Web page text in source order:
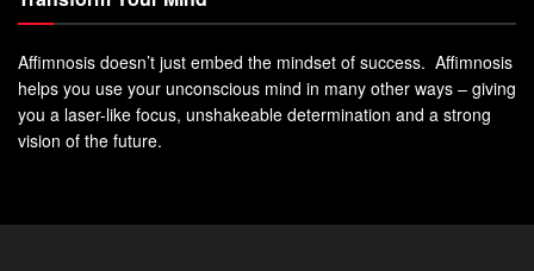
strengthen your lungs and heart.
Three-Part Breathingcalms the mind and improves lung
capacity. It’s effective for mental awareness and relaxation.
These 10-minute exercises can unlock your
Affimnosis doesn’t just embed the mindset of success. Affimnosis
helps you use your unconscious mind in many other ways – giving
you a laser-like focus, unshakeable determination and a strong
vision of the future.